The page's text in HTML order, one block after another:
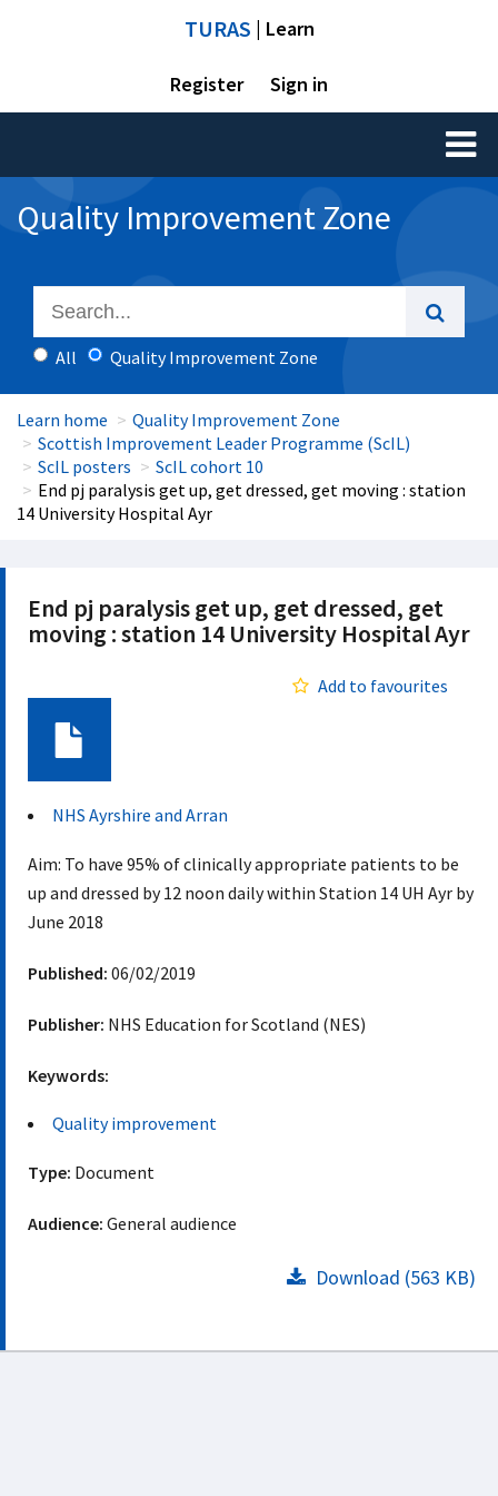
TURAS | Learn
Register Sign in
Toggle
Quality Improvement Zone
All Quality Improvement Zone
Learn home
Quality Improvement Zone
Scottish Improvement Leader Programme (ScIL)
ScIL posters
ScIL cohort 10
End pj paralysis get up, get dressed, get moving : station
14 University Hospital Ayr
End pj paralysis get up, get dressed, get
moving : station 14 University Hospital Ayr
Add to favourites
NHS Ayrshire and Arran
Aim: To have 95% of clinically appropriate patients to be
up and dressed by 12 noon daily within Station 14 UH Ayr by
June 2018 ​
Published: 06/02/2019
Publisher: NHS Education for Scotland (NES)
Keywords:
Quality improvement
Type: Document
Audience: General audience
Download (563 KB)